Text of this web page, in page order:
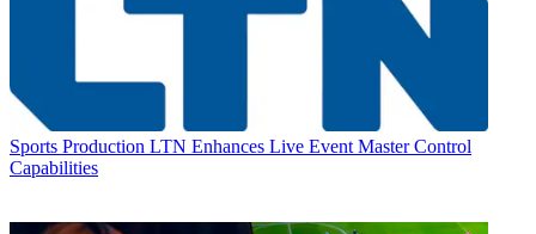
Sports Production LTN Enhances Live Event Master Control
Capabilities